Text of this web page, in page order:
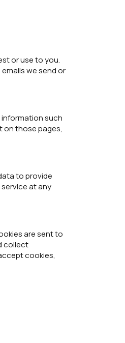
or use to you.
we send or
information such
on those pages,
to provide
at any
are sent to
collect
cookies,